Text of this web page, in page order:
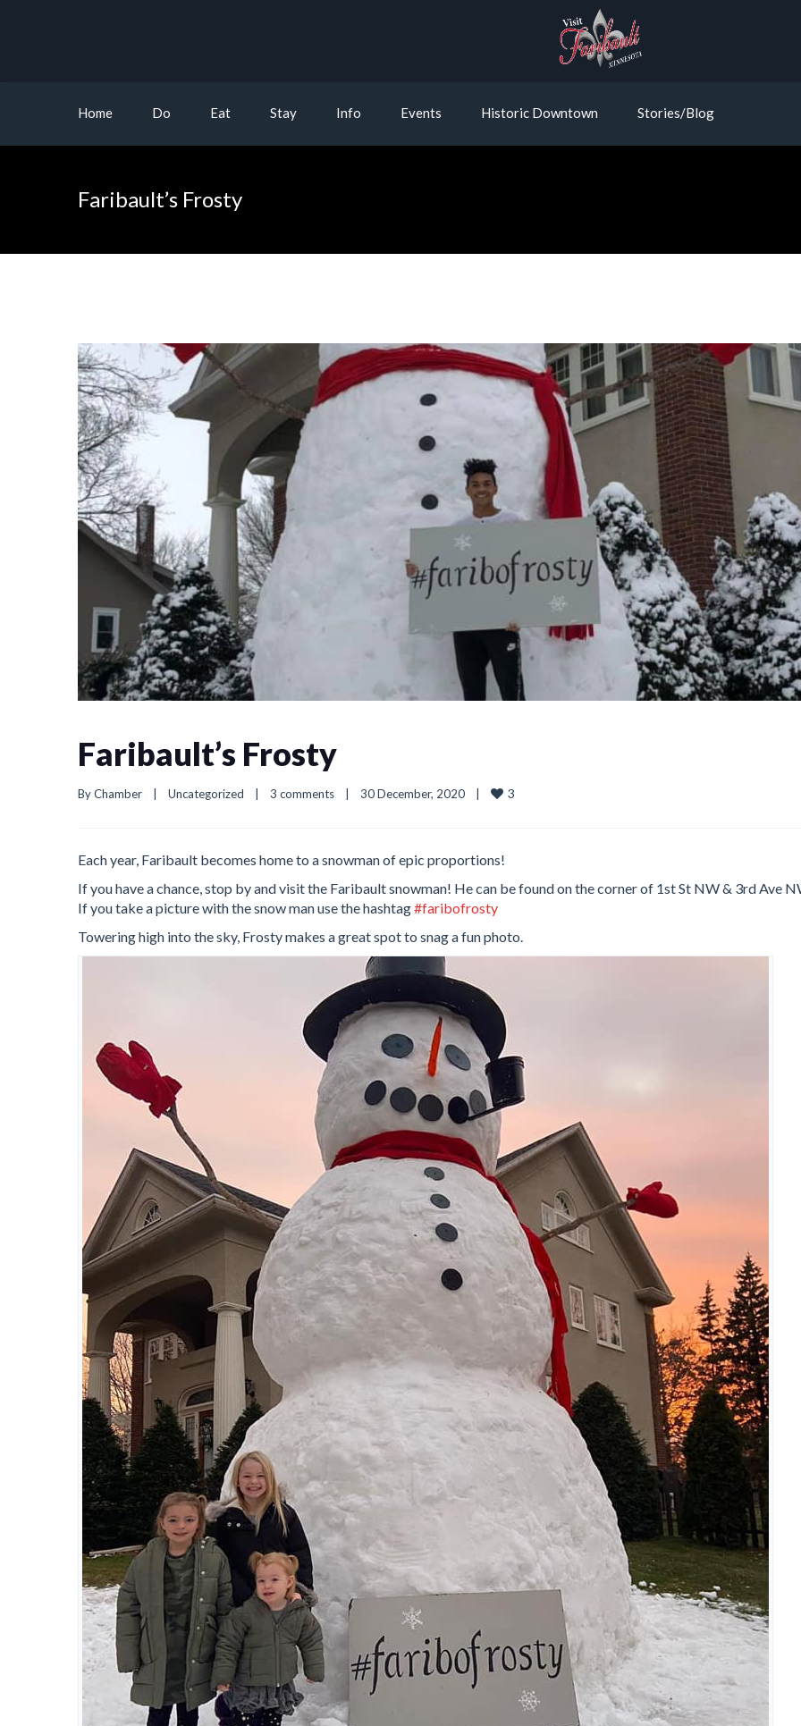
Home Do Eat Stay Info Events Historic Downtown Stories/Blog
Faribault’s Frosty
Faribault’s Frosty
By Chamber Uncategorized 3 comments 30 December, 2020 3
Each year, Faribault becomes home to a snowman of epic proportions!
If you have a chance, stop by and visit the Faribault snowman! He can be found on the corner of 1st St NW & 3rd Ave
If you take a picture with the snow man use the hashtag#faribofrosty
Towering high into the sky, Frosty makes a great spot to snag a fun photo.